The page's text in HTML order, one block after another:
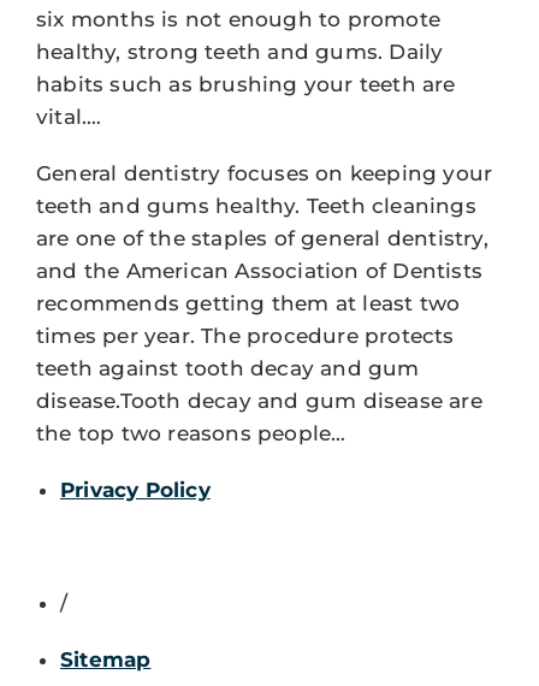
six months is not enough to promote
healthy, strong teeth and gums. Daily
habits such as brushing your teeth are
vital.…
General dentistry focuses on keeping your
teeth and gums healthy. Teeth cleanings
are one of the staples of general dentistry,
and the American Association of Dentists
recommends getting them at least two
times per year. The procedure protects
teeth against tooth decay and gum
disease.Tooth decay and gum disease are
the top two reasons people…
Privacy Policy
/
Sitemap